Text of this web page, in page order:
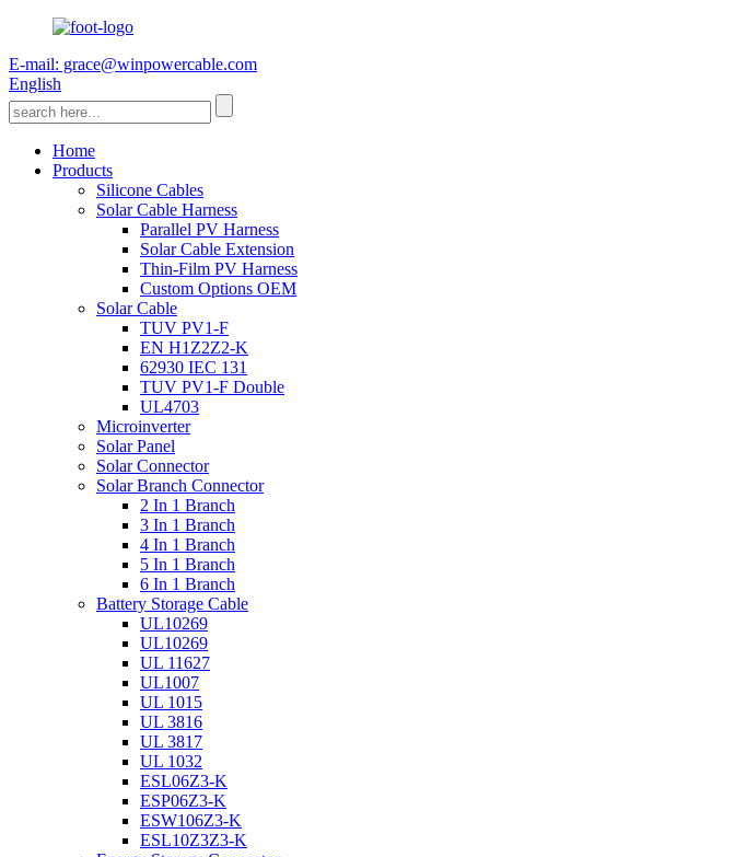
E-mail: grace@winpowercable.com
English
Home
Products
Silicone Cables
Solar Cable Harness
Parallel PV Harness
Solar Cable Extension
Thin-Film PV Harness
Custom Options OEM
Solar Cable
TUV PV1-F
EN H1Z2Z2-K
62930 IEC 131
TUV PV1-F Double
UL4703
Microinverter
Solar Panel
Solar Connector
Solar Branch Connector
2 In 1 Branch
3 In 1 Branch
4 In 1 Branch
5 In 1 Branch
6 In 1 Branch
Battery Storage Cable
UL10269
UL10269
UL 11627
UL1007
UL 1015
UL 3816
UL 3817
UL 1032
ESL06Z3-K
ESP06Z3-K
ESW106Z3-K
ESL10Z3Z3-K